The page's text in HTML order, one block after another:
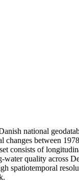
national
between
consists of
quality across
spatiotemporal